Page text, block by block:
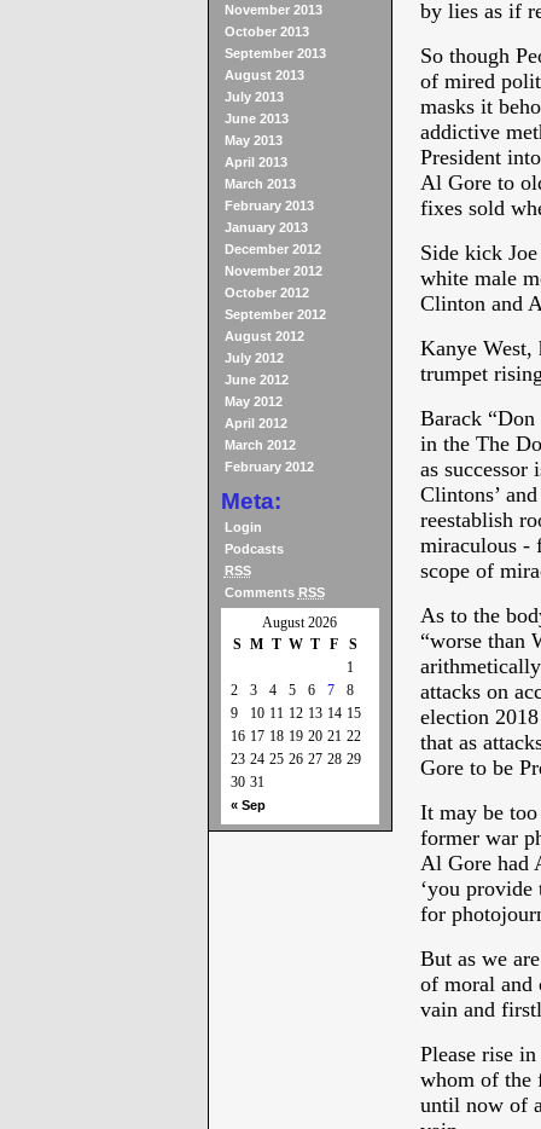
November 2013
October 2013
September 2013
August 2013
July 2013
June 2013
May 2013
April 2013
March 2013
February 2013
January 2013
December 2012
November 2012
October 2012
September 2012
August 2012
July 2012
June 2012
May 2012
April 2012
March 2012
February 2012
Meta:
Login
Podcasts
RSS
Comments RSS
August 2026
S M T W T F S
« Sep
1
2
3 4 5 6 7
8
9
10 11 12 13 14 15
16 17 18 19 20 21 22
23 24 25 26 27 28 29
30 31
by lies as if
So though
of mired
masks it
addictive
President
Al Gore to
fixes sold
Side kick
white male
Clinton and
Kanye
trumpet
Barack
in the The
as
Clintons’
reestablish
miraculous -
scope of
As to the
“worse than
attacks on
election
that as
Gore to be
It may be
former war
Al Gore had
‘you provide
for
But as we
of moral and
vain and
Please rise
whom of the
until now of